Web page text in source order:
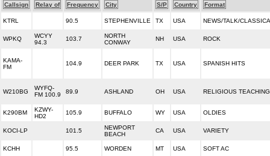
Callsign Relay of Frequency City S/P Country Format
KTRL 90.5 STEPHENVILLE TX USA NEWS/TALK/
WPKQ
WCYY
94.3
103.7
NORTH
CONWAY
NH USA ROCK
KAMA-
FM
104.9 DEER PARK TX USA SPANISH HITS
W210BG
WYFQ-
FM 100.9
89.9 ASHLAND OH USA RELIGIOUS TEACHING
K290BM
KZWY-
HD2
105.9 BUFFALO WY USA OLDIES
KOCI-LP 101.5
NEWPORT
BEACH
CA USA VARIETY
KCHH 95.5 WORDEN MT USA SOFT AC